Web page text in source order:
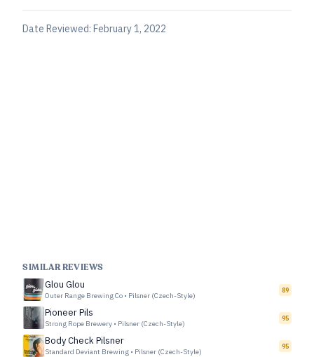
Date Reviewed: February 1, 2022
SIMILAR REVIEWS
Glou Glou
Outer Range Brewing Co • Pilsner (Czech-Style)
89
Pioneer Pils
Strong Rope Brewery • Pilsner (Czech-Style)
95
Body Check Pilsner
Standard Deviant Brewing • Pilsner (Czech-Style)
95